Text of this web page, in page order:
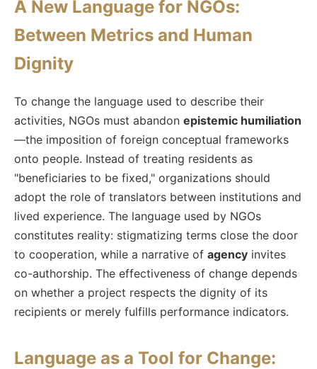
A New Language for NGOs:
Between Metrics and Human
Dignity
To change the language used to describe their
activities, NGOs must abandon epistemic humiliation
—the imposition of foreign conceptual frameworks
onto people. Instead of treating residents as
"beneficiaries to be fixed," organizations should
adopt the role of translators between institutions and
lived experience. The language used by NGOs
constitutes reality: stigmatizing terms close the door
to cooperation, while a narrative of agency invites
co-authorship. The effectiveness of change depends
on whether a project respects the dignity of its
recipients or merely fulfills performance indicators.
Language as a Tool for Change: